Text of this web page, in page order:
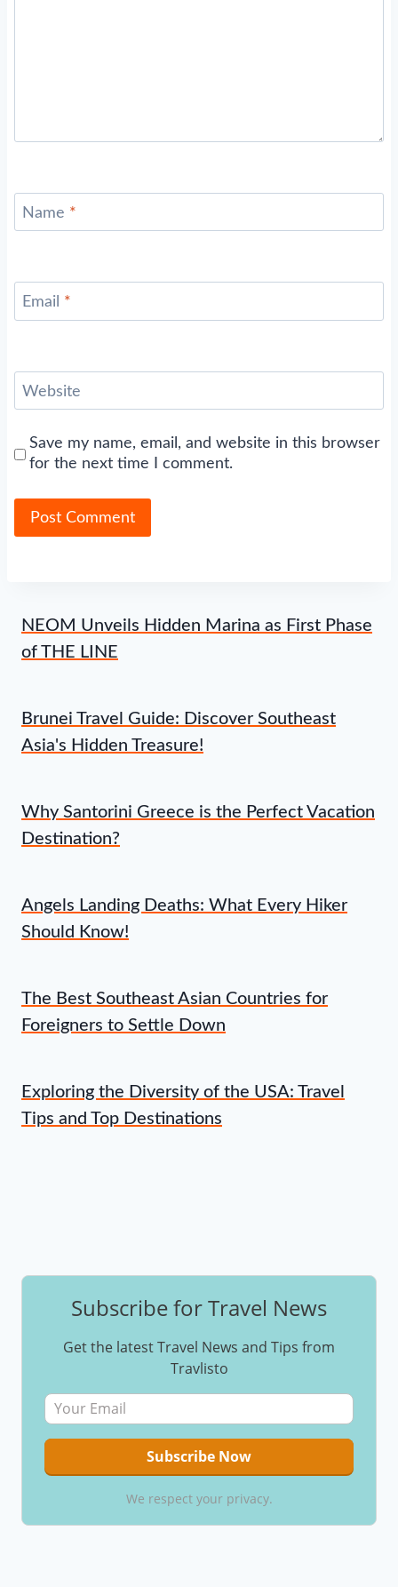
Name *
Email *
Website
Save my name, email, and website in this browser
for the next time I comment.
NEOM Unveils Hidden Marina as First Phase
of THE LINE
Brunei Travel Guide: Discover Southeast
Asia's Hidden Treasure!
Why Santorini Greece is the Perfect Vacation
Destination?
Angels Landing Deaths: What Every Hiker
Should Know!
The Best Southeast Asian Countries for
Foreigners to Settle Down
Exploring the Diversity of the USA: Travel
Tips and Top Destinations
Subscribe for Travel News
Get the latest Travel News and Tips from
Travlisto
We respect your privacy.